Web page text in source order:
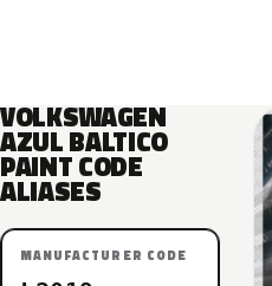
VOLKSWAGEN
AZUL BALTICO
PAINT CODE
ALIASES
MANUFACTURER CODE